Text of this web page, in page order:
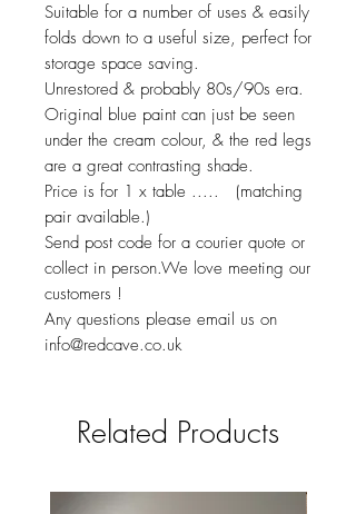
Suitable for a number of uses & easily
folds down to a useful size, perfect for
storage space saving.
Unrestored & probably 80s/90s era.
Original blue paint can just be seen
under the cream colour, & the red legs
are a great contrasting shade.
Price is for 1 x table ..... (matching
pair available.)
Send post code for a courier quote or
collect in person.We love meeting our
customers !
Any questions please email us on
info@redcave.co.uk
Related Products